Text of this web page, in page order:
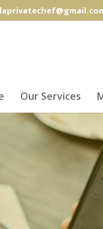
Our Services